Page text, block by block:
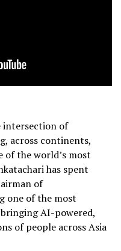
intersection of
across continents,
of the world’s most
has spent
of
one of the most
AI-powered,
of people across Asia